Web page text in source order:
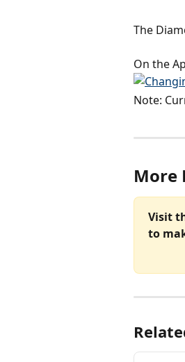
The
On the
Note:
More
Visit
to